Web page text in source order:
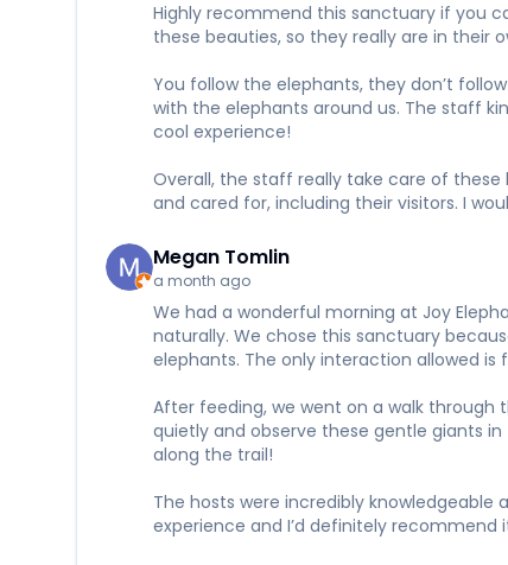
Highly recommend this sanctuary if you
these beauties, so they really are in their
You follow the elephants, they don’t
with the elephants around us. The staff
cool experience!
Overall, the staff really take care of
and cared for, including their visitors. I
Megan Tomlin
a month ago
We had a wonderful morning at Joy
naturally. We chose this sanctuary
elephants. The only interaction allowed
After feeding, we went on a walk through
quietly and observe these gentle giants
along the trail!
The hosts were incredibly
experience and I’d definitely